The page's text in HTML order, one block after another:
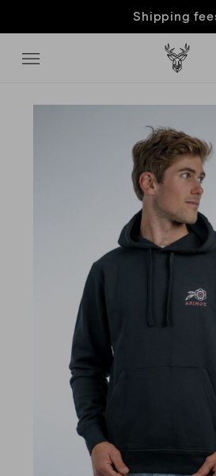
Customer care &